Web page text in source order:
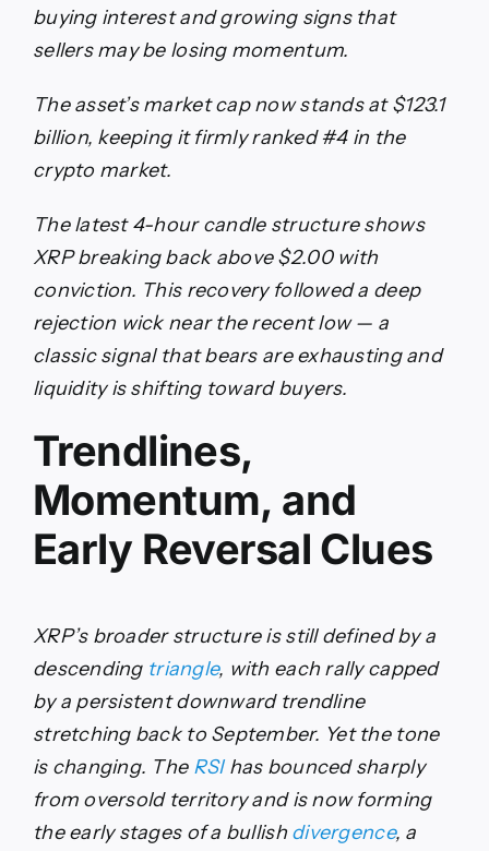
buying interest and growing signs that
sellers may be losing momentum.
The asset’s market cap now stands at $123.1
billion, keeping it firmly ranked #4 in the
crypto market.
The latest 4-hour candle structure shows
XRP breaking back above $2.00 with
conviction. This recovery followed a deep
rejection wick near the recent low — a
classic signal that bears are exhausting and
liquidity is shifting toward buyers.
Trendlines,
Momentum, and
Early Reversal Clues
XRP’s broader structure is still defined by a
descending triangle, with each rally capped
by a persistent downward trendline
stretching back to September. Yet the tone
is changing. The RSIhas bounced sharply
from oversold territory and is now forming
the early stages of a bullishdivergence, a